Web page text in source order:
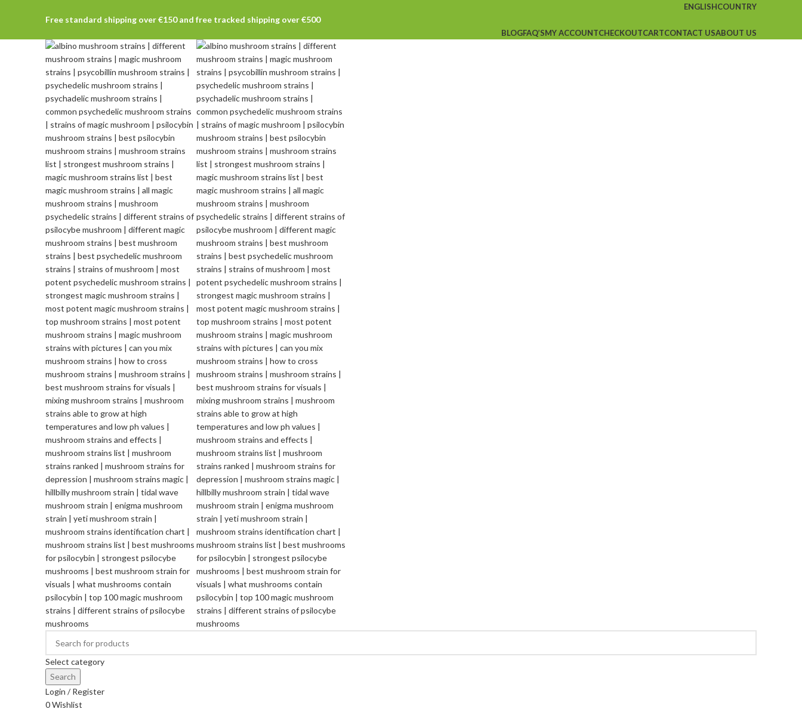
ENGLISHCOUNTRY
Free standard shipping over €150 and free tracked shipping over €500
BLOGFAQ’SMY ACCOUNTCHECKOUTCARTCONTACT USABOUT US
Select category
Search
Login / Register
0Wishlist